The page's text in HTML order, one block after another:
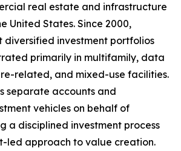
real estate and infrastructure
United States. Since 2000,
diversified investment portfolios
primarily in multifamily, data
related, and mixed-use facilities.
separate accounts and
vehicles on behalf of
a disciplined investment process
led approach to value creation.